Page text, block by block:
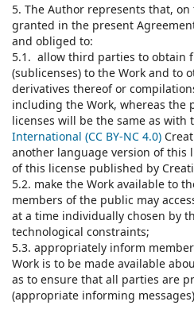
5. The Author represents that,
granted in the present
and obliged to:
5.1. allow third parties to obtain
(sublicenses) to the Work and to
derivatives thereof or
including the Work, whereas the
licenses will be the same as with
International (CC BY-NC 4.0)
another language version of this
of this license published by
5.2. make the Work available to
members of the public may
at a time individually chosen by
technological constraints;
5.3. appropriately inform
Work is to be made available
as to ensure that all parties are
(appropriate informing